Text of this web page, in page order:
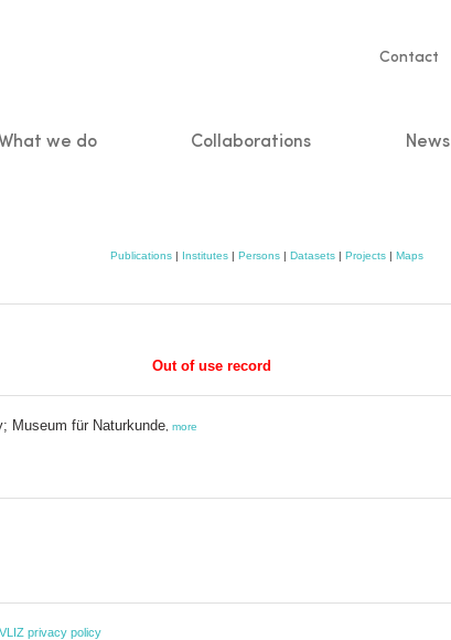
Service
Contact
What we do Collaborations News
Publications | Institutes | Persons | Datasets | Projects | Maps
Out of use record
Museum für Naturkunde more
VLIZ privacy policy